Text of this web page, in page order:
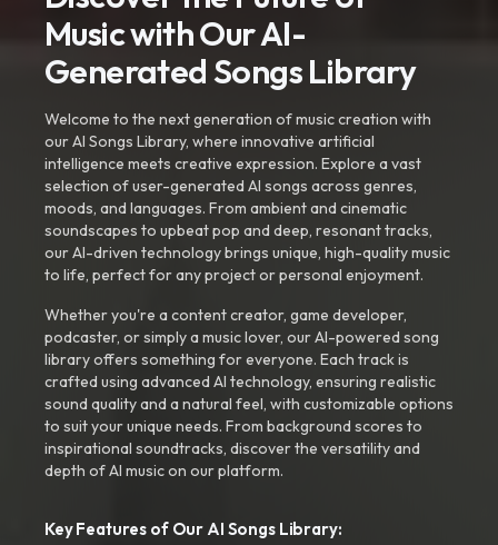
Music with Our AI-
Generated Songs Library
Welcome to the next generation of music creation with
our AI Songs Library, where innovative artificial
intelligence meets creative expression. Explore a vast
selection of user-generated AI songs across genres,
moods, and languages. From ambient and cinematic
soundscapes to upbeat pop and deep, resonant tracks,
our AI-driven technology brings unique, high-quality music
to life, perfect for any project or personal enjoyment.
Whether you're a content creator, game developer,
podcaster, or simply a music lover, our AI-powered song
library offers something for everyone. Each track is
crafted using advanced AI technology, ensuring realistic
sound quality and a natural feel, with customizable options
to suit your unique needs. From background scores to
inspirational soundtracks, discover the versatility and
depth of AI music on our platform.
Key Features of Our AI Songs Library: